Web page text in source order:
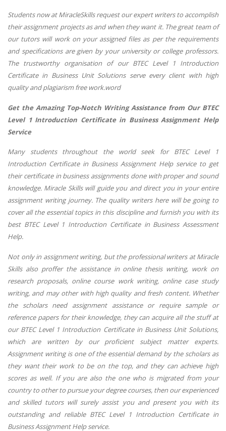
Students now at MiracleSkills request our expert writers to accomplish
their assignment projects as and when they want it. The great team of
our tutors will work on your assigned files as per the requirements
and specifications are given by your university or college professors.
The trustworthy organisation of our BTEC Level 1 Introduction
Certificate in Business Unit Solutions serve every client with high
quality and plagiarism free work.word
Get the Amazing Top-Notch Writing Assistance from Our BTEC
Level 1 Introduction Certificate in Business Assignment Help
Service
Many students throughout the world seek for BTEC Level 1
Introduction Certificate in Business Assignment Help service to get
their certificate in business assignments done with proper and sound
knowledge. Miracle Skills will guide you and direct you in your entire
assignment writing journey. The quality writers here will be going to
cover all the essential topics in this discipline and furnish you with its
best BTEC Level 1 Introduction Certificate in Business Assessment
Help.
Not only in assignment writing, but the professional writers at Miracle
Skills also proffer the assistance in online thesis writing, work on
research proposals, online course work writing, online case study
writing, and may other with high quality and fresh content. Whether
the scholars need assignment assistance or require sample or
reference papers for their knowledge, they can acquire all the stuff at
our BTEC Level 1 Introduction Certificate in Business Unit Solutions,
which are written by our proficient subject matter experts.
Assignment writing is one of the essential demand by the scholars as
they want their work to be on the top, and they can achieve high
scores as well. If you are also the one who is migrated from your
country to other to pursue your degree courses, then our experienced
and skilled tutors will surely assist you and present you with its
outstanding and reliable BTEC Level 1 Introduction Certificate in
Business Assignment Help service.